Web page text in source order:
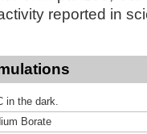
reported in
in the dark.
Borate